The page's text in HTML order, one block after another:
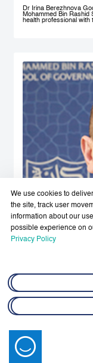
Dr Irina Berezhnova
Mohammed Bin Rashid
health professional with
measurement.
We use cookies to
the site, track user
information about our
possible experience on
Privacy Policy